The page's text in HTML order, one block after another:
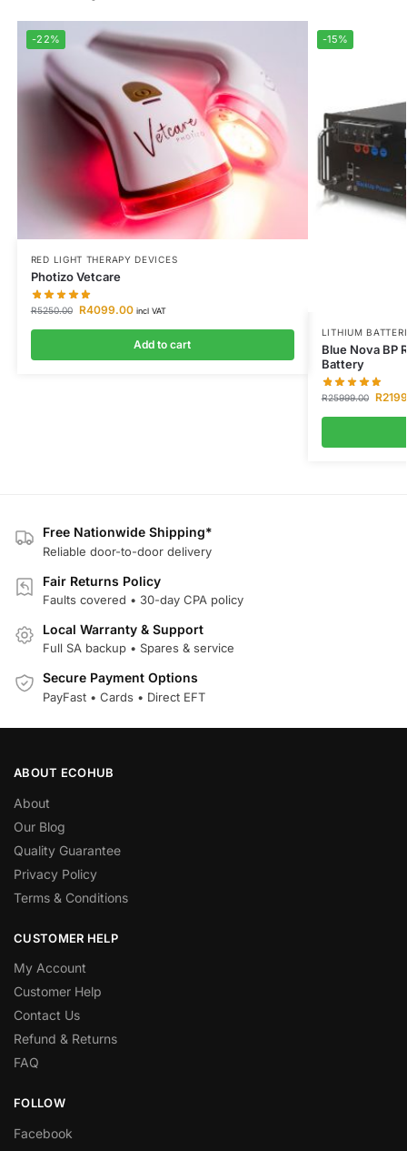
-22%
RED LIGHT THERAPY DEVICES
Photizo Vetcare
R5250.00 R4099.00 incl VAT
Add to cart
-15%
LITHIUM
Blue Nova BP
Battery
R25999.00 R
Free Nationwide Shipping*
Reliable door-to-door delivery
Fair Returns Policy
Faults covered • 30-day CPA policy
Local Warranty & Support
Full SA backup • Spares & service
Secure Payment Options
PayFast • Cards • Direct EFT
ABOUT ECOHUB
About
Our Blog
Quality Guarantee
Privacy Policy
Terms & Conditions
CUSTOMER HELP
My Account
Customer Help
Contact Us
Refund & Returns
FAQ
FOLLOW
Facebook